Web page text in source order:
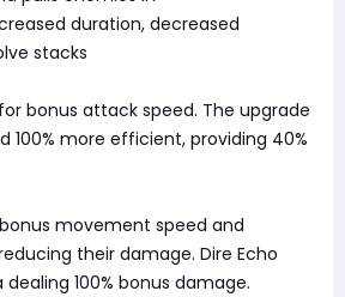
duration, decreased
stacks
bonus attack speed. The upgrade
100% more efficient, providing 40%
movement speed and
their damage. Dire Echo
100% bonus damage.